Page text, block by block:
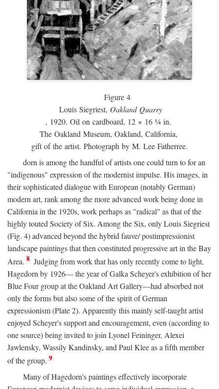
Figure 4
Louis Siegriest, Oakland Quarry
, 1920. Oil on cardboard, 12 × 16 ¼ in.
The Oakland Museum, Oakland, California,
gift of the artist. Photograph by M. Lee Fatherree.
dorn is among the handful of artists one could turn to for an
"indigenous" expression of the modernist impulse. His images, in
their sophisticated dialogue with European (notably German)
modern art, rank among the more advanced work being done in
California in the 1920s, work perhaps as "radical" as that of the
highly touted Society of Six. Among the Six, only Louis Siegriest
(Fig. 4) advanced beyond the hybrid fauve/ postimpressionist
landscape paintings that then constituted progressive art in the Bay
Area. 8 Judging from work that has only recently come to light,
Hagedorn by 1926— the year of Galka Scheyer's exhibition of her
Blue Four group at the Oakland Art Gallery—had absorbed not
only the forms but also some of the spirit of German
expressionism (Plate 2). Apparently this mainly self-taught artist
enjoyed Scheyer's support and encouragement, even (according to
one source) being invited to join Lyonel Feininger, Alexei
Jawlensky, Wassily Kandinsky, and Paul Klee as a fifth member
of the group. 9
Many of Hagedorn's paintings effectively incorporate